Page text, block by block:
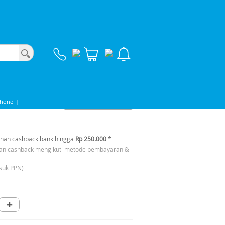
|
cashback bank hingga Rp 250.000*
cashback mengikuti metode pembayaran &
PPN)
+